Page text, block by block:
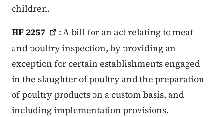
children.
HF 2257
: A bill for an act relating to meat
and poultry inspection, by providing an
exception for certain establishments engaged
in the slaughter of poultry and the preparation
of poultry products on a custom basis, and
including implementation provisions.